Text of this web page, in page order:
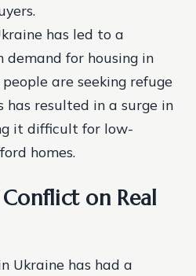
has led to a
demand for housing in
are seeking refuge
has resulted in a surge in
it difficult for low-
homes.
on Real
Ukraine has had a